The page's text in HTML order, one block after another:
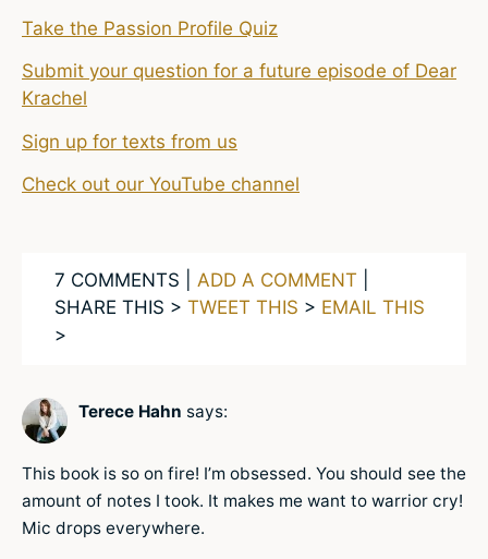
Take the Passion Profile Quiz
Submit your question for a future episode of Dear
Krachel
Sign up for texts from us
Check out our YouTube channel
7 COMMENTS | ADD A COMMENT
SHARE THIS > TWEET THIS > EMAIL THIS
>
Terece Hahn says:
This book is so on fire! I’m obsessed. You should see the
amount of notes I took. It makes me want to warrior cry!
Mic drops everywhere.